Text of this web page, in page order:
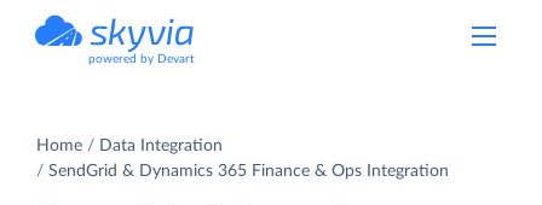
powered by Devart
Home
Data Integration
SendGrid & Dynamics 365 Finance & Ops Integration